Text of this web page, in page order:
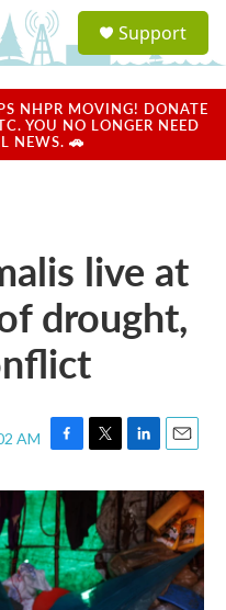
a
u
Support
NHPR MOVING! DONATE
YOU NO LONGER NEED
NEWS. 🚗
live at
drought,
AM
F
c
e
b
o
o
k
T
i
t
t
e
r
L
n
k
e
d
I
E
a
i
l